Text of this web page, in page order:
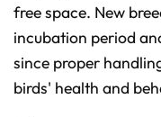
free space. New
incubation period
since proper
birds' health and